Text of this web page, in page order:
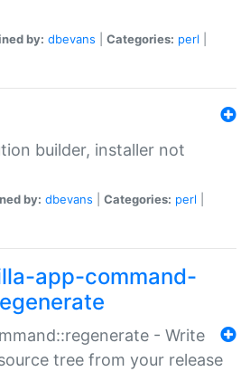
by: dbevans Categories: perl
builder, installer not
by: dbevans Categories: perl
app-command-
- Write
tree from your release